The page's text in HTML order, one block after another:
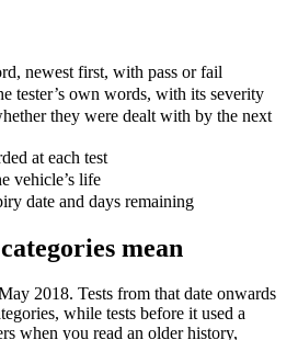
newest first, with pass or fail
tester’s own words, with its severity
they were dealt with by the next
at each test
vehicle’s life
date and days remaining
mean
2018. Tests from that date onwards
while tests before it used a
when you read an older history,